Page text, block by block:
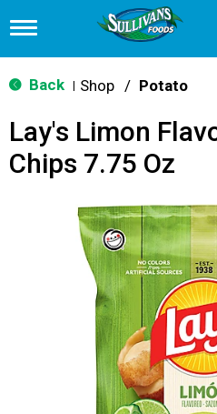
T
g
g
n
v
Back Shop / Potato
Lay's Limon
Chips 7.75 Oz